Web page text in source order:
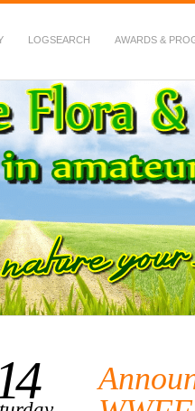
LOGSEARCH AWARDS &
in Amateur